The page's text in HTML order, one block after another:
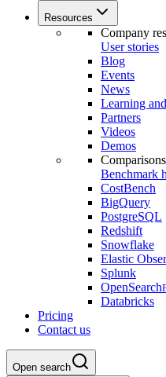
Resources
Company
User stories
Blog
Events
News
Learning
Partners
Videos
Demos
Comparisons
Benchmark
CostBench
BigQuery
PostgreSQL
Redshift
Snowflake
Elastic
Splunk
OpenSearch
Databricks
Pricing
Contact us
Open search